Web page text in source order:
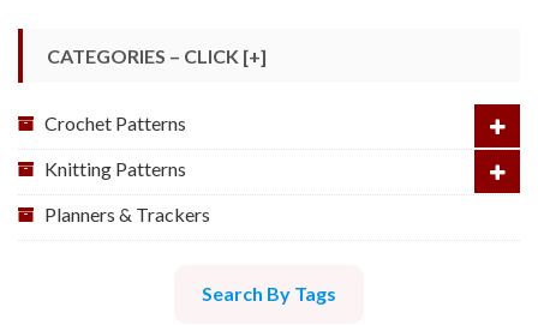
CATEGORIES – CLICK [+]
Crochet Patterns
Knitting Patterns
Planners & Trackers
Search By Tags